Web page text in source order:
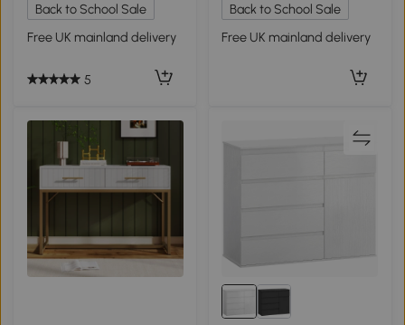
Back to School Sale
Free UK mainland delivery
5
Back to School Sale
Free UK mainland delivery